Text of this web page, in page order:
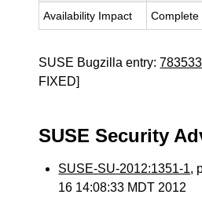
Availability Impact Complete
SUSE Bugzilla entry:783533
FIXED]
SUSE Security
SUSE-SU-2012:1351-1,
16 14:08:33 MDT 2012